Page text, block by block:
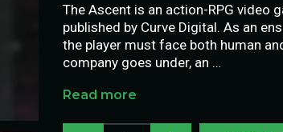
The Ascent is an action-RPG video
published by Curve Digital. As an
the player must face both human
company goes under, an …
Read more